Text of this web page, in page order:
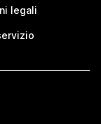
legali